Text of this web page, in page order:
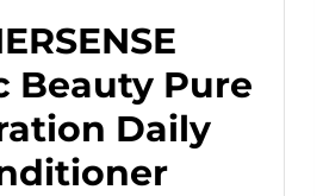
Beauty Pure
Daily